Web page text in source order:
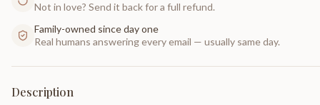
Not in love? Send it back for a full refund.
Family-owned since day one
Real humans answering every email — usually same day.
Description